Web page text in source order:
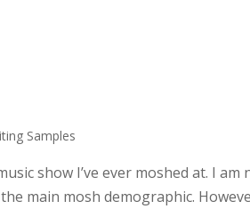
Samples
show I’ve ever moshed at. I am
main mosh demographic.